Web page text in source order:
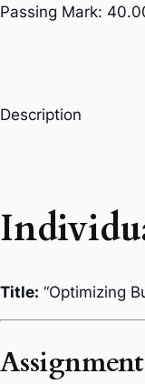
Passing Mark:
Description
Title: “Optimizing